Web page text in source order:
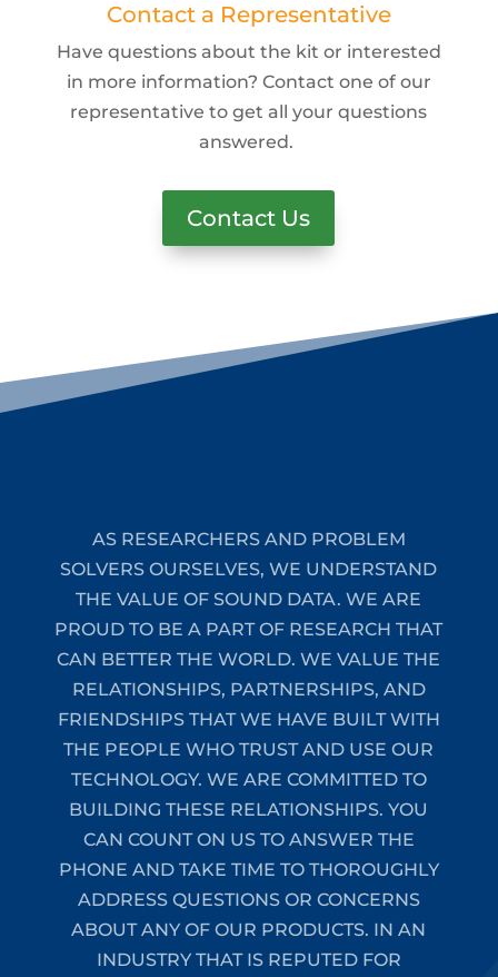
Contact a Representative
Have questions about the kit or interested
in more information? Contact one of our
representative to get all your questions
answered.
Contact Us
AS RESEARCHERS AND PROBLEM
SOLVERS OURSELVES, WE UNDERSTAND
THE VALUE OF SOUND DATA. WE ARE
PROUD TO BE A PART OF RESEARCH THAT
CAN BETTER THE WORLD. WE VALUE THE
RELATIONSHIPS, PARTNERSHIPS, AND
FRIENDSHIPS THAT WE HAVE BUILT WITH
THE PEOPLE WHO TRUST AND USE OUR
TECHNOLOGY. WE ARE COMMITTED TO
BUILDING THESE RELATIONSHIPS. YOU
CAN COUNT ON US TO ANSWER THE
PHONE AND TAKE TIME TO THOROUGHLY
ADDRESS QUESTIONS OR CONCERNS
ABOUT ANY OF OUR PRODUCTS. IN AN
INDUSTRY THAT IS REPUTED FOR